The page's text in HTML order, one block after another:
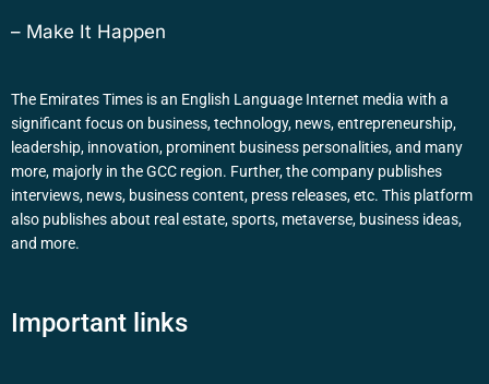
– Make It Happen
The Emirates Times is an English Language Internet media with a
significant focus on business, technology, news, entrepreneurship,
leadership, innovation, prominent business personalities, and many
more, majorly in the GCC region. Further, the company publishes
interviews, news, business content, press releases, etc. This platform
also publishes about real estate, sports, metaverse, business ideas,
and more.
Important links